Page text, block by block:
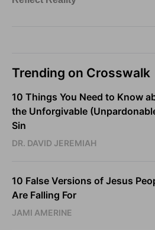
Trending on Crosswalk
10 Things You Need to Know
the Unforgivable
Sin
DR. DAVID JEREMIAH
10 False Versions of Jesus
Are Falling For
JAMI AMERINE